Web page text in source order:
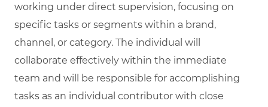
working under direct supervision, focusing on
specific tasks or segments within a brand,
channel, or category. The individual will
collaborate effectively within the immediate
team and will be responsible for accomplishing
tasks as an individual contributor with close